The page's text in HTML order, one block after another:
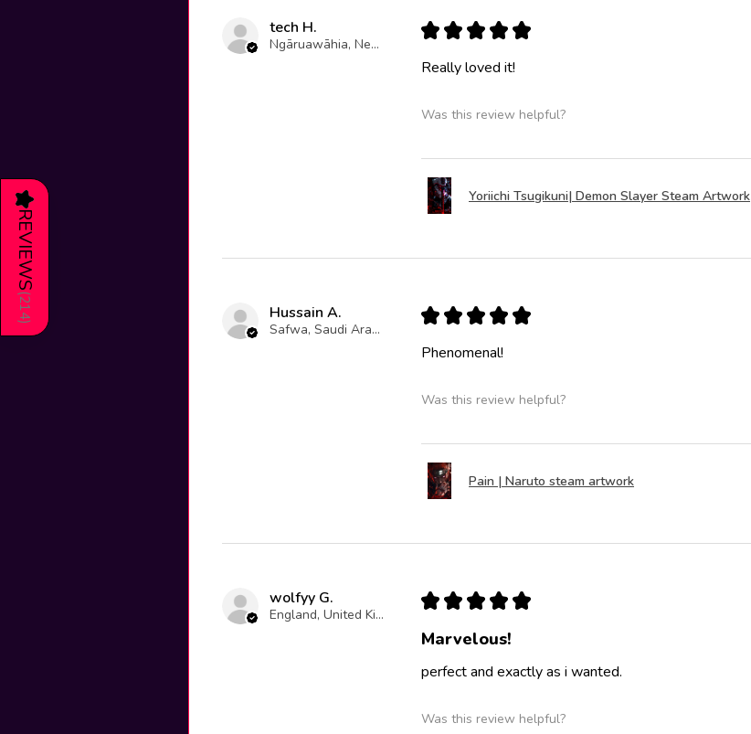
tech H.
Ngāruawāhia, New Zealand
★ ★ ★ ★ ★
Really loved it!
Was this review helpful?
Yoriichi Tsugikuni| Demon Slayer Steam Artwork
Hussain A.
Safwa, Saudi Arabia
★ ★ ★ ★ ★
Phenomenal!
Was this review helpful?
Pain | Naruto steam artwork
wolfyy G.
England, United Kingdom
★ ★ ★ ★ ★
Marvelous!
perfect and exactly as i wanted.
Was this review helpful?
★
REVIEWS
(
214
)